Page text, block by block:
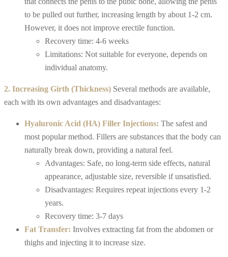
to be pulled out further, increasing length by about 1-2 cm.
However, it does not improve erectile function.
Recovery time: 4-6 weeks
Limitations: Not suitable for everyone, depends on
individual anatomy.
2. Increasing Girth (Thickness) Several methods are available,
each with its own advantages and disadvantages:
Hyaluronic Acid (HA) Filler Injections: The safest and
most popular method. Fillers are substances that the body can
naturally break down, providing a natural feel.
Advantages: Safe, no long-term side effects, natural
appearance, adjustable size, reversible if unsatisfied.
Disadvantages: Requires repeat injections every 1-2
years.
Recovery time: 3-7 days
Fat Transfer: Involves extracting fat from the abdomen or
thighs and injecting it to increase size.